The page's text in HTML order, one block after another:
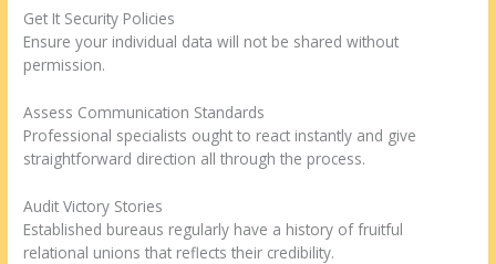
Get It Security Policies
Ensure your individual data will not be shared without
permission.
Assess Communication Standards
Professional specialists ought to react instantly and give
straightforward direction all through the process.
Audit Victory Stories
Established bureaus regularly have a history of fruitful
relational unions that reflects their credibility.